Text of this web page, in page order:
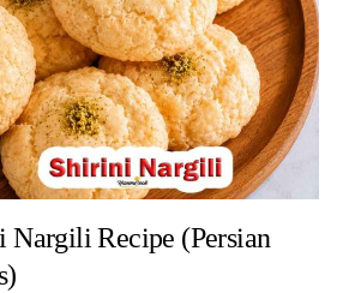
Recipe (Persian